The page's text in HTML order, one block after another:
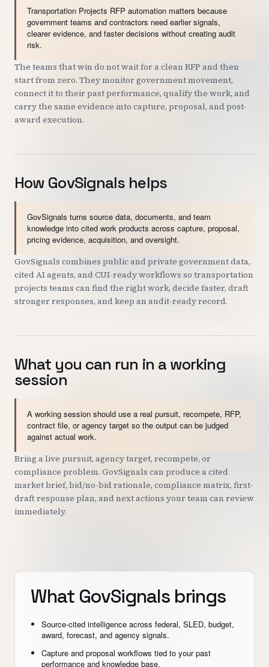
Pricing
Trust Center
About
Contact
Transportation Projects RFP automation matters because
government teams and contractors need earlier signals,
clearer evidence, and faster decisions without creating audit
risk.
The teams that win do not wait for a clean RFP and then
start from zero. They monitor government movement,
connect it to their past performance, qualify the work, and
carry the same evidence into capture, proposal, and post-
award execution.
How GovSignals helps
GovSignals turns source data, documents, and team
knowledge into cited work products across capture, proposal,
pricing evidence, acquisition, and oversight.
GovSignals combines public and private government data,
cited AI agents, and CUI-ready workflows so transportation
projects teams can find the right work, decide faster, draft
stronger responses, and keep an audit-ready record.
What you can run in a working
session
A working session should use a real pursuit, recompete, RFP,
contract file, or agency target so the output can be judged
against actual work.
Bring a live pursuit, agency target, recompete, or
compliance problem. GovSignals can produce a cited
market brief, bid/no-bid rationale, compliance matrix, first-
draft response plan, and next actions your team can review
immediately.
What GovSignals brings
Source-cited intelligence across federal, SLED, budget,
award, forecast, and agency signals.
Capture and proposal workflows tied to your past
performance and knowledge base.